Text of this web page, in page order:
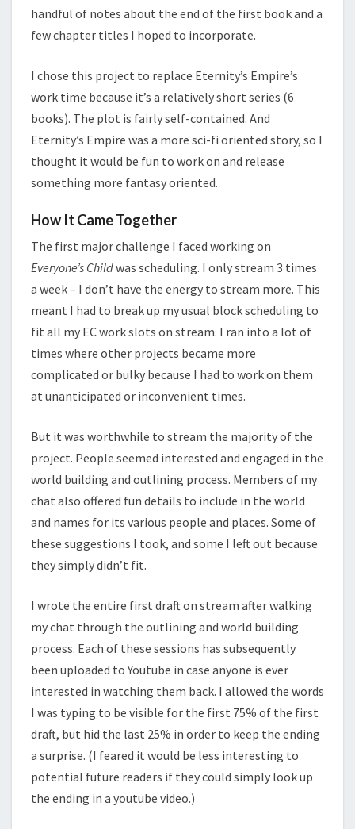
handful of notes about the end of the first book and a
few chapter titles I hoped to incorporate.
I chose this project to replace Eternity’s Empire’s
work time because it’s a relatively short series (6
books). The plot is fairly self-contained. And
Eternity’s Empire was a more sci-fi oriented story, so I
thought it would be fun to work on and release
something more fantasy oriented.
How It Came Together
The first major challenge I faced working on
Everyone’s Childwas scheduling. I only stream 3 times
a week – I don’t have the energy to stream more. This
meant I had to break up my usual block scheduling to
fit all my EC work slots on stream. I ran into a lot of
times where other projects became more
complicated or bulky because I had to work on them
at unanticipated or inconvenient times.
But it was worthwhile to stream the majority of the
project. People seemed interested and engaged in the
world building and outlining process. Members of my
chat also offered fun details to include in the world
and names for its various people and places. Some of
these suggestions I took, and some I left out because
they simply didn’t fit.
I wrote the entire first draft on stream after walking
my chat through the outlining and world building
process. Each of these sessions has subsequently
been uploaded to Youtube in case anyone is ever
interested in watching them back. I allowed the words
I was typing to be visible for the first 75% of the first
draft, but hid the last 25% in order to keep the ending
a surprise. (I feared it would be less interesting to
potential future readers if they could simply look up
the ending in a youtube video.)